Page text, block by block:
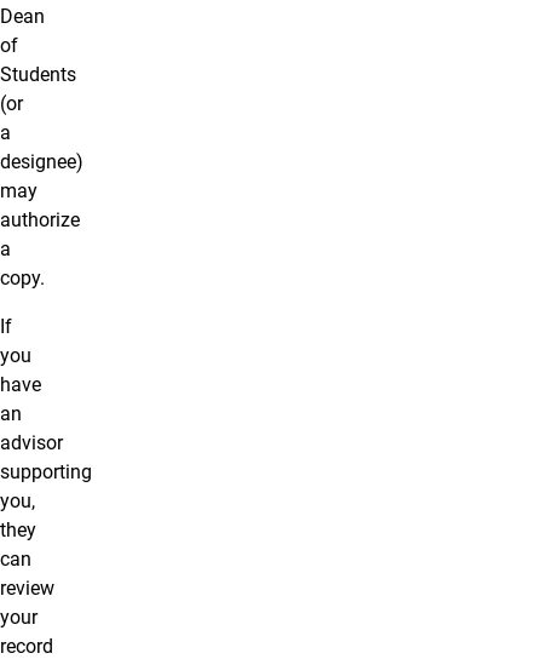
Dean
of
Students
(or
a
designee)
may
authorize
a
copy.
If
you
have
an
advisor
supporting
you,
they
can
review
your
record